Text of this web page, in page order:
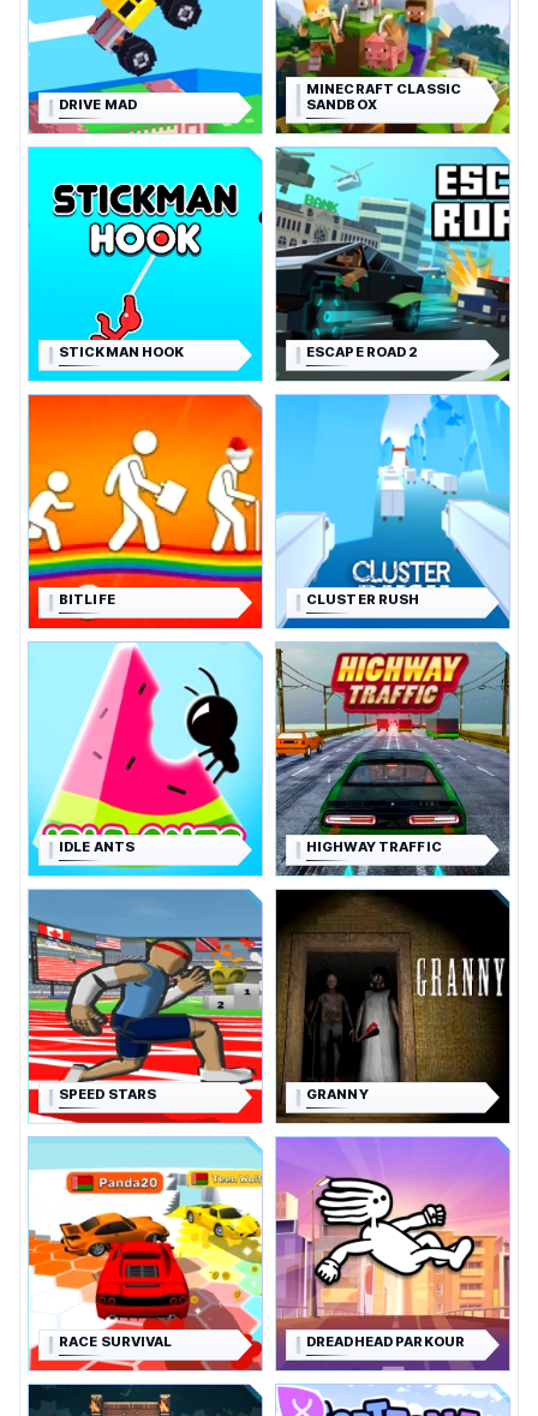
DRIVE MAD
MINECRAFT CLASSIC
SANDBOX
STICKMAN HOOK ESCAPE ROAD 2
BITLIFE CLUSTER RUSH
IDLE ANTS HIGHWAY TRAFFIC
SPEED STARS GRANNY
RACE SURVIVAL DREADHEAD PARKOUR